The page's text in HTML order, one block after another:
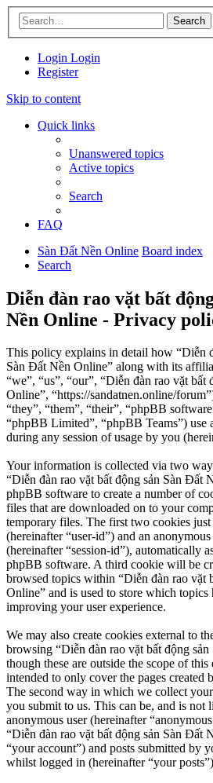
Search
Login Login
Register
Skip to content
Quick links
Unanswered topics
Active topics
Search
FAQ
Sàn Đất Nền Online Board index
Search
Diễn đàn rao vặt bất
Nền Online - Privacy
This policy explains in detail how “Diễn
Sàn Đất Nền Online” along with its
“we”, “us”, “our”, “Diễn đàn rao vặt
Online”, “https://sandatnen.online/
“they”, “them”, “their”, “phpBB
“phpBB Limited”, “phpBB Teams”) use
during any session of usage by you
Your information is collected via two
“Diễn đàn rao vặt bất động sản Sàn Đất
phpBB software to create a number of
files that are downloaded on to your
temporary files. The first two cookies
(hereinafter “user-id”) and an
(hereinafter “session-id”), automatically
phpBB software. A third cookie will be
browsed topics within “Diễn đàn rao vặt
Online” and is used to store which topics
improving your user experience.
We may also create cookies external to
browsing “Diễn đàn rao vặt bất động
though these are outside the scope of
intended to only cover the pages created
The second way in which we collect
you submit to us. This can be, and is not
anonymous user (hereinafter
“Diễn đàn rao vặt bất động sản Sàn Đất
“your account”) and posts submitted by
whilst logged in (hereinafter “your